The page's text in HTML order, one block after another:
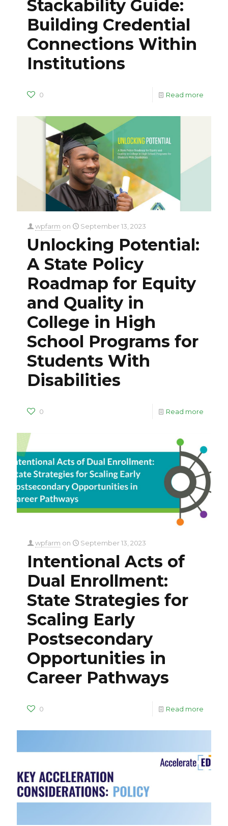
Stackability Guide:
Building Credential
Connections Within
Institutions
0 Read more
wpfarm on September 13, 2023
Unlocking Potential:
A State Policy
Roadmap for Equity
and Quality in
College in High
School Programs for
Students With
Disabilities
0 Read more
wpfarm on September 13, 2023
Intentional Acts of
Dual Enrollment:
State Strategies for
Scaling Early
Postsecondary
Opportunities in
Career Pathways
0 Read more